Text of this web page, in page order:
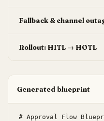
Fallback & channel
Rollout: HITL → HOTL
Generated blueprint
# Approval Flow